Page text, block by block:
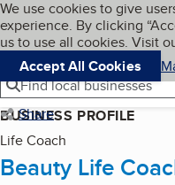
Skip to main
Cookies on
We use cookies to give
experience. By clicking
us to use all cookies. Visit
Accept All Cookies
Navigation menu
Menu
Find local businesses
Share
BUSINESS PROFILE
Life Coach
Beauty Life